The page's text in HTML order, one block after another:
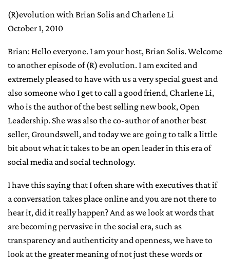
(R)evolution with Brian Solis and Charlene Li
October 1, 2010
Brian: Hello everyone. I am your host, Brian Solis. Welcome
to another episode of (R) evolution. I am excited and
extremely pleased to have with us a very special guest and
also someone who I get to call a good friend, Charlene Li,
who is the author of the best selling new book, Open
Leadership. She was also the co-author of another best
seller, Groundswell, and today we are going to talk a little
bit about what it takes to be an open leader in this era of
social media and social technology.
I have this saying that I often share with executives that if
a conversation takes place online and you are not there to
hear it, did it really happen? And as we look at words that
are becoming pervasive in the social era, such as
transparency and authenticity and openness, we have to
look at the greater meaning of not just these words or